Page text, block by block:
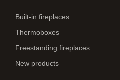
Built-in fireplaces
Thermoboxes
Freestanding fireplaces
New products